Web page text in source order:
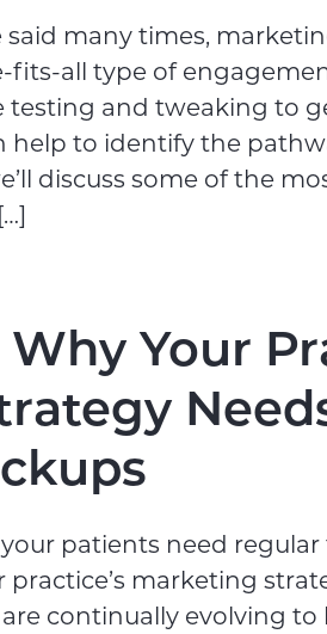
said many times,
fits-all type of
testing and tweaking to
help to identify the
discuss some of the
Why Your
patients need
practice’s marketing
continually evolving to